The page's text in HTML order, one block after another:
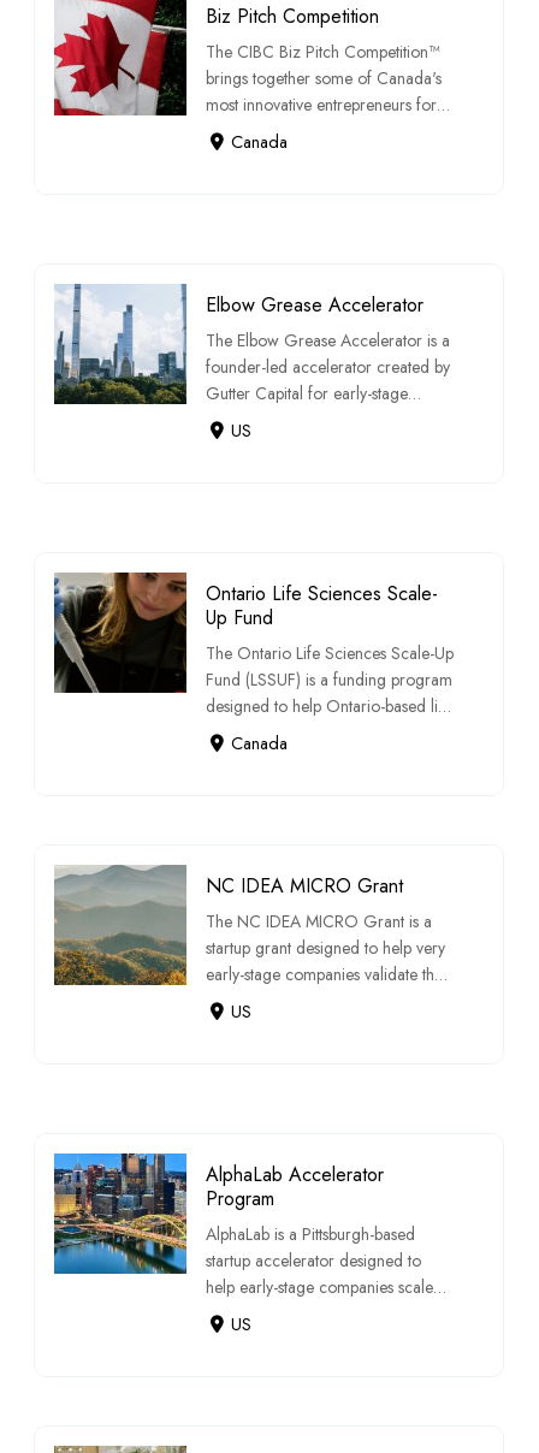
Biz Pitch Competition
The CIBC Biz Pitch Competition™
brings together some of Canada's
most innovative entrepreneurs for a
chance t […]
Canada
Elbow Grease Accelerator
The Elbow Grease Accelerator is a
founder-led accelerator created by
Gutter Capital for early-stage
US
Ontario Life Sciences Scale-
Up Fund
The Ontario Life Sciences Scale-Up
Fund (LSSUF) is a funding program
designed to help Ontario-based life
scie […]Canada
NC IDEA MICRO Grant
The NC IDEA MICRO Grant is a
startup grant designed to help very
early-stage companies validate their
busines […]
US
AlphaLab Accelerator
Program
AlphaLab is a Pittsburgh-based
startup accelerator designed to
help early-stage companies scale
through fundi […]
US